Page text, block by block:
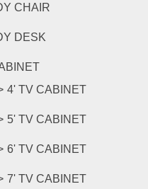
CHAIR
DESK
4' TV CABINET
5' TV CABINET
6' TV CABINET
7' TV CABINET